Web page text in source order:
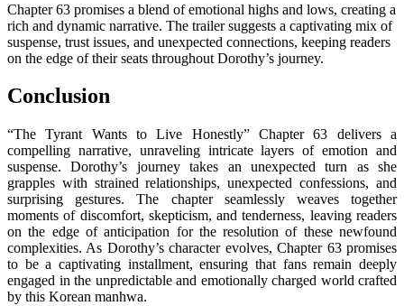
Chapter 63 promises a blend of emotional highs and lows, creating a
rich and dynamic narrative. The trailer suggests a captivating mix of
suspense, trust issues, and unexpected connections, keeping readers
on the edge of their seats throughout Dorothy’s journey.
Conclusion
“The Tyrant Wants to Live Honestly” Chapter 63 delivers a
compelling narrative, unraveling intricate layers of emotion and
suspense. Dorothy’s journey takes an unexpected turn as she
grapples with strained relationships, unexpected confessions, and
surprising gestures. The chapter seamlessly weaves together
moments of discomfort, skepticism, and tenderness, leaving readers
on the edge of anticipation for the resolution of these newfound
complexities. As Dorothy’s character evolves, Chapter 63 promises
to be a captivating installment, ensuring that fans remain deeply
engaged in the unpredictable and emotionally charged world crafted
by this Korean manhwa.